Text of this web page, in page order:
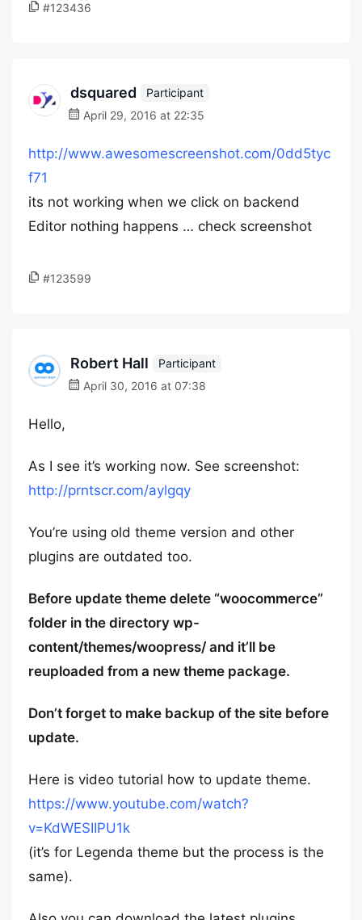
#123436
dsquared
Participant
April 29, 2016 at 22:35
http://www.awesomescreenshot.com/0dd5tyc
f71
its not working when we click on backend
Editor nothing happens … check screenshot
#123599
Robert Hall
Participant
April 30, 2016 at 07:38
Hello,
As I see it’s working now. See screenshot:
http://prntscr.com/aylgqy
You’re using old theme version and other
plugins are outdated too.
Before update theme delete “woocommerce”
folder in the directory wp-
content/themes/woopress/ and it’ll be
reuploaded from a new theme package.
Don’t forget to make backup of the site before
update.
Here is video tutorial how to update theme.
https://www.youtube.com/watch?
v=KdWESIIPU1k
(it’s for Legenda theme but the process is the
same).